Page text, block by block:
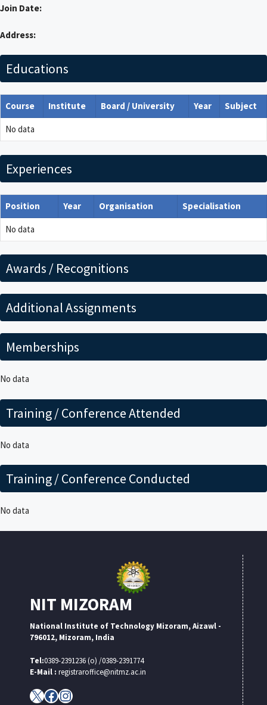
Join Date:
Address:
Educations
Course Institute Board / University Year Subject
No data
Experiences
Position Year Organisation Specialisation
No data
Awards / Recognitions
Additional Assignments
Memberships
No data
Training / Conference Attended
No data
Training / Conference Conducted
No data
NIT MIZORAM
National Institute of Technology Mizoram, Aizawl -
796012, Mizoram, India
Tel:0389-2391236 (o) /0389-2391774
E-Mail : registraroffice@nitmz.ac.in
X Facebook
Instagram